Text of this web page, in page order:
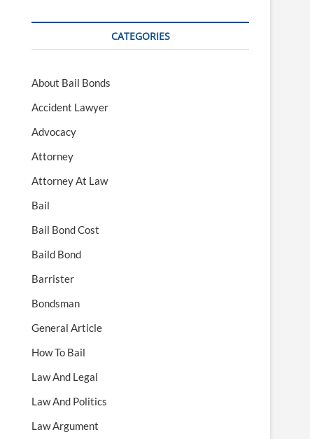
CATEGORIES
About Bail Bonds
Accident Lawyer
Advocacy
Attorney
Attorney At Law
Bail
Bail Bond Cost
Baild Bond
Barrister
Bondsman
General Article
How To Bail
Law And Legal
Law And Politics
Law Argument